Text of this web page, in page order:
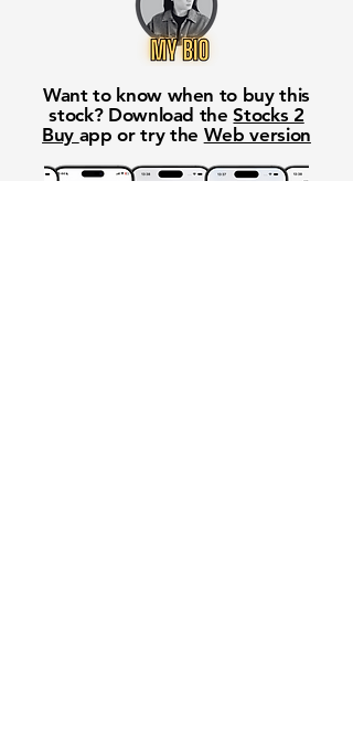
Want to know when to buy this
stock? Download theStocks 2
Buy app or try the Web version